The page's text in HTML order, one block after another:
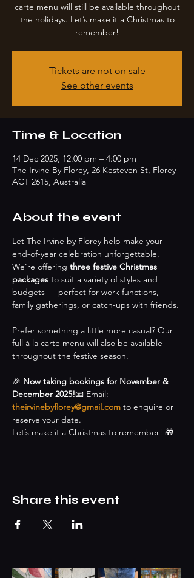
carte menu will still be available throughout
the holidays. Let’s make it a Christmas to
remember!
Tickets are not on sale
See other events
Time & Location
14 Dec 2025, 12:00 pm – 4:00 pm
The Irvine By Florey, 26 Kesteven St, Florey
ACT 2615, Australia
About the event
Let The Irvine by Florey help make your
end-of-year celebration unforgettable.
We’re offering three festive Christmas
packages to suit a variety of styles and
budgets — perfect for work functions,
family gatherings, or catch-ups with friends.
Prefer something a little more casual? Our
full à la carte menu will also be available
throughout the festive season.
🎉 Now taking bookings for November &
December 2025!📧 Email:
theirvinebyflorey@gmail.com to enquire or
reserve your date.
Let’s make it a Christmas to remember! 🎁
Share this event